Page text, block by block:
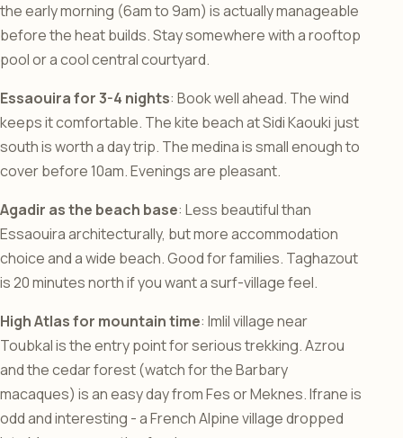
the early morning (6am to 9am) is actually manageable
before the heat builds. Stay somewhere with a rooftop
pool or a cool central courtyard.
Essaouira for 3-4 nights: Book well ahead. The wind
keeps it comfortable. The kite beach at Sidi Kaouki just
south is worth a day trip. The medina is small enough to
cover before 10am. Evenings are pleasant.
Agadir as the beach base: Less beautiful than
Essaouira architecturally, but more accommodation
choice and a wide beach. Good for families. Taghazout
is 20 minutes north if you want a surf-village feel.
High Atlas for mountain time: Imlil village near
Toubkal is the entry point for serious trekking. Azrou
and the cedar forest (watch for the Barbary
macaques) is an easy day from Fes or Meknes. Ifrane is
odd and interesting - a French Alpine village dropped